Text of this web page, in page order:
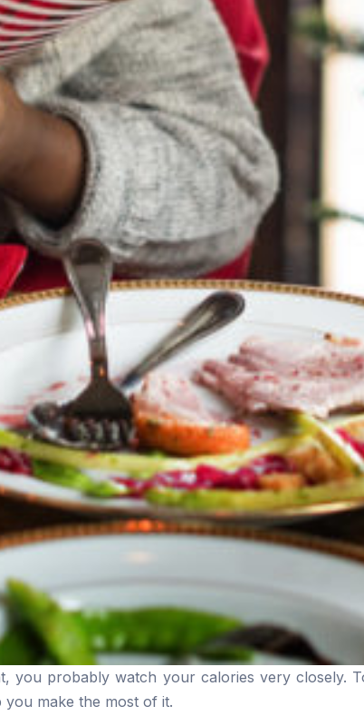
you probably watch your calories very closely.
make the most of it.